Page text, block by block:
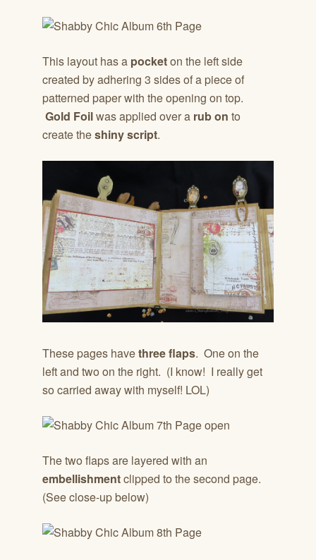
This layout has a pocketon the left side
created by adhering 3 sides of a piece of
patterned paper with the opening on top.
Gold Foilwas applied over a rub on to
create theshiny script.
These pages havethree flaps. One on the
left and two on the right. (I know! I really get
so carried away with myself! LOL)
The two flaps are layered with an
embellishmentclipped to the second page.
(See close-up below)